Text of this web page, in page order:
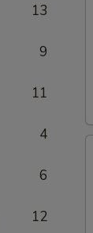
13
9
11
4
6
12